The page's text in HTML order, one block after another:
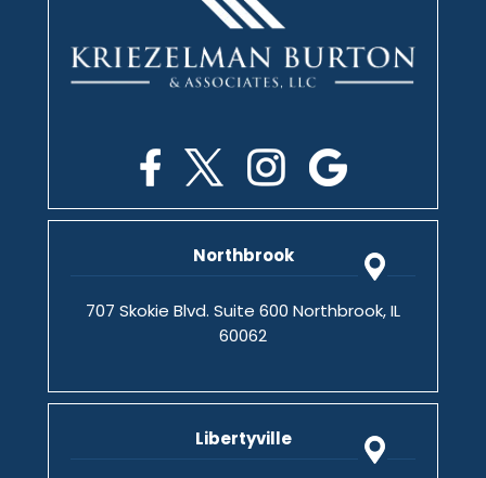
Northbrook
707 Skokie Blvd. Suite 600 Northbrook, IL
60062
Libertyville